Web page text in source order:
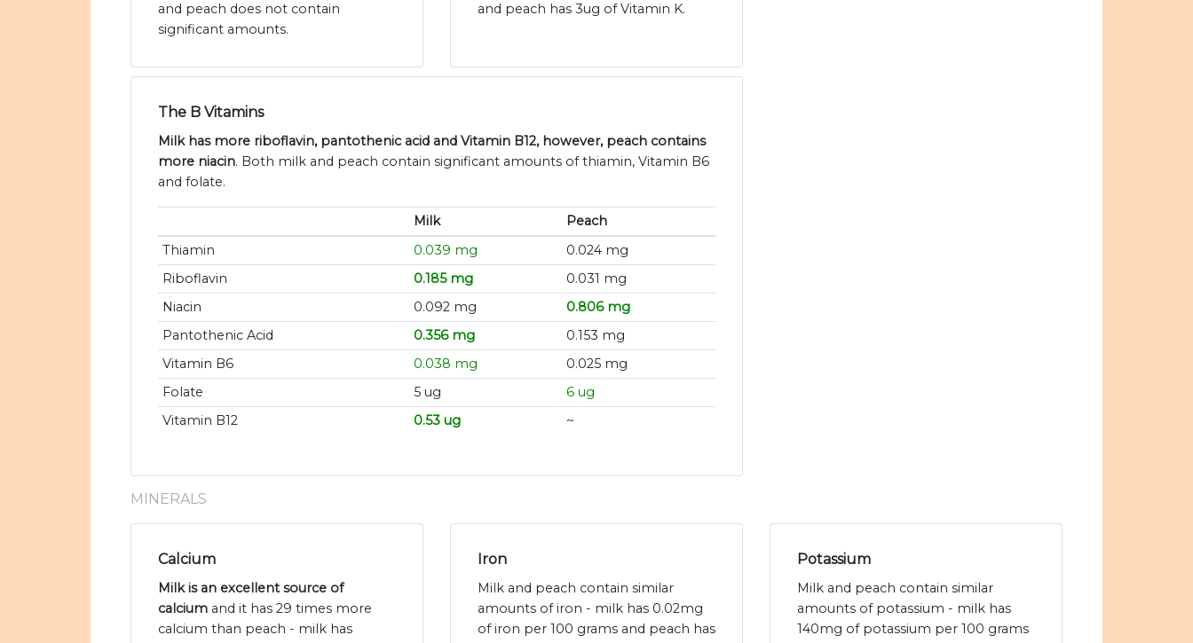
and peach does not contain
significant amounts.
and peach has 3ug of Vitamin K.
The B Vitamins
Milk has more riboflavin, pantothenic acid and Vitamin B12, however, peach contains
more niacin. Both milk and peach contain significant amounts of thiamin, Vitamin B6
and folate.
Milk
Peach
Thiamin
0.039 mg
0.024 mg
Riboflavin
0.185 mg
0.031 mg
Niacin
0.092 mg
0.806 mg
Pantothenic Acid
0.356 mg
0.153 mg
Vitamin B6
0.038 mg
0.025 mg
Folate
5 ug
6 ug
Vitamin B12
0.53 ug ~
MINERALS
Calcium
Milk is an excellent source of
calcium and it has 29 times more
calcium than peach - milk has
Iron
Milk and peach contain similar
amounts of iron - milk has 0.02mg
of iron per 100 grams and peach has
Potassium
Milk and peach contain similar
amounts of potassium - milk has
140mg of potassium per 100 grams